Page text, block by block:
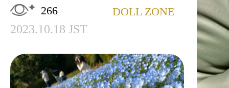
266 DOLL ZONE
2023.10.18 JST